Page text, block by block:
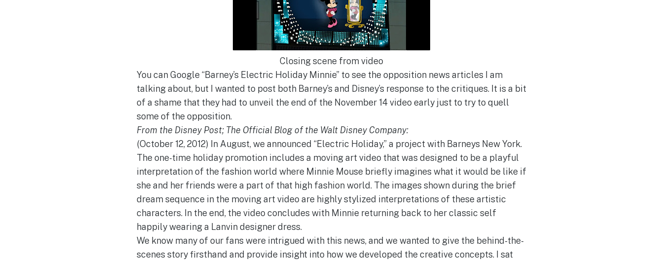
Closing scene from video
You can Google “Barney’s Electric Holiday Minnie” to see the opposition news articles I am
talking about, but I wanted to post both Barney’s and Disney’s response to the critiques. It is a bit
of a shame that they had to unveil the end of the November 14 video early just to try to quell
some of the opposition.
From the Disney Post; The Official Blog of the Walt Disney Company:
(October 12, 2012) In August, we announced “Electric Holiday,” a project with Barneys New York.
The one-time holiday promotion includes a moving art video that was designed to be a playful
interpretation of the fashion world where Minnie Mouse briefly imagines what it would be like if
she and her friends were a part of that high fashion world. The images shown during the brief
dream sequence in the moving art video are highly stylized interpretations of these artistic
characters. In the end, the video concludes with Minnie returning back to her classic self
happily wearing a Lanvin designer dress.
We know many of our fans were intrigued with this news, and we wanted to give the behind-the-
scenes story firsthand and provide insight into how we developed the creative concepts. I sat